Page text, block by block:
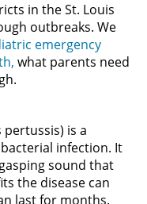
in the St. Louis
outbreaks. We
emergency
what parents need
is a
infection. It
sound that
the disease can
last for months.